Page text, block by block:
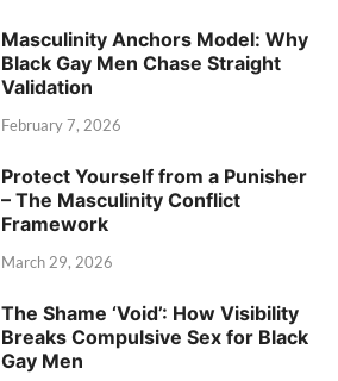
Masculinity Anchors Model: Why
Black Gay Men Chase Straight
Validation
February 7, 2026
Protect Yourself from a Punisher
– The Masculinity Conflict
Framework
March 29, 2026
The Shame ‘Void’: How Visibility
Breaks Compulsive Sex for Black
Gay Men